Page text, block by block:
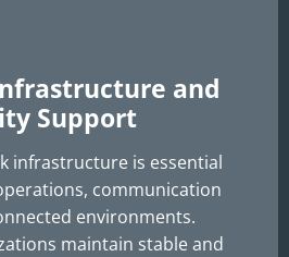
and
Support
infrastructure is essential
communication
environments.
maintain stable and